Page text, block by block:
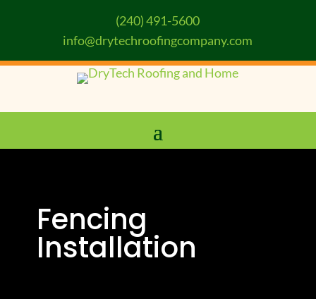
(240) 491-5600
info@drytechroofingcompany.com
Fencing
Installation